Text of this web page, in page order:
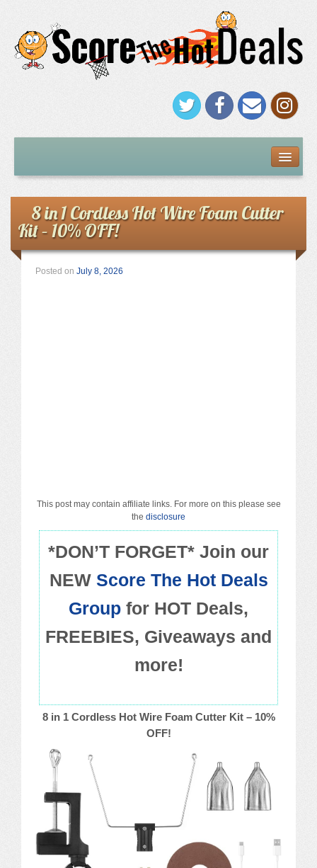
Under $5
Stores
Amazon
PROMO CODES
Living & Dining
Policies
8 in 1 Cordless Hot Wire Foam Cutter
Kit – 10% OFF!
Posted on July 8, 2026
This post may contain affiliate links. For more on this please see
the disclosure
*DON’T FORGET* Join our
NEW Score The Hot Deals
Group for HOT Deals,
FREEBIES, Giveaways and
more!
8 in 1 Cordless Hot Wire Foam Cutter Kit – 10%
OFF!